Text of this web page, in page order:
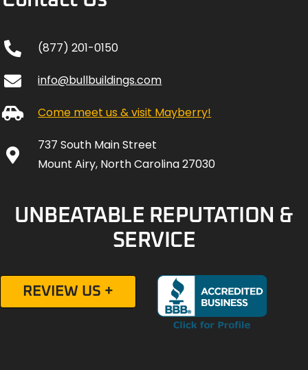
(877) 201-0150
info@bullbuildings.com
Come meet us & visit Mayberry!
737 South Main Street
Mount Airy, North Carolina 27030
UNBEATABLE REPUTATION &
SERVICE
REVIEW US +